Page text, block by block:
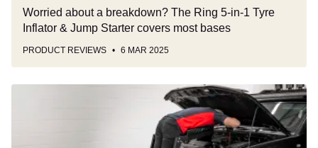
Worried about a breakdown? The Ring 5-in-1 Tyre
Inflator & Jump Starter covers most bases
PRODUCT REVIEWS 6 MAR 2025